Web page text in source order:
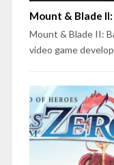
Mount & Blade
Mount & Blade II:
video game